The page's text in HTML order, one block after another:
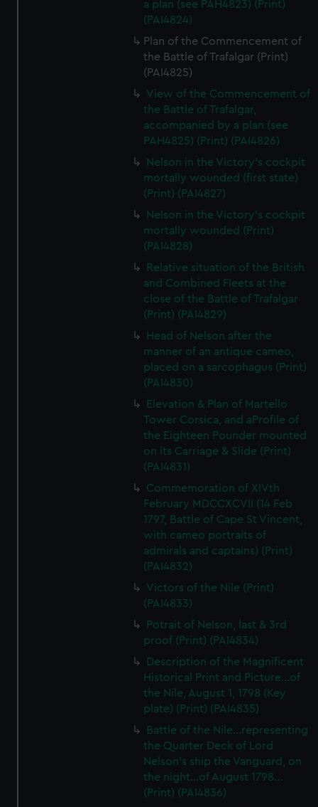
a plan (see PAH4823) (Print)
(PAI4824)
Plan of the Commencement of
the Battle of Trafalgar (Print)
(PAI4825)
View of the Commencement of
the Battle of Trafalgar,
accompanied by a plan (see
PAH4825) (Print) (PAI4826)
Nelson in the Victory's cockpit
mortally wounded (first state)
(Print) (PAI4827)
Nelson in the Victory's cockpit
mortally wounded (Print)
(PAI4828)
Relative situation of the British
and Combined Fleets at the
close of the Battle of Trafalgar
(Print) (PAI4829)
Head of Nelson after the
manner of an antique cameo,
placed on a sarcophagus (Print)
(PAI4830)
Elevation & Plan of Martello
Tower Corsica, and aProfile of
the Eighteen Pounder mounted
on its Carriage & Slide (Print)
(PAI4831)
Commemoration of XIVth
February MDCCXCVII (14 Feb
1797, Battle of Cape St Vincent,
with cameo portraits of
admirals and captains) (Print)
(PAI4832)
Victors of the Nile (Print)
(PAI4833)
Potrait of Nelson, last & 3rd
proof (Print) (PAI4834)
Description of the Magnificent
Historical Print and Picture...of
the Nile, August 1, 1798 (Key
plate) (Print) (PAI4835)
Battle of the Nile...representing
the Quarter Deck of Lord
Nelson's ship the Vanguard, on
the night...of August 1798...
(Print) (PAI4836)